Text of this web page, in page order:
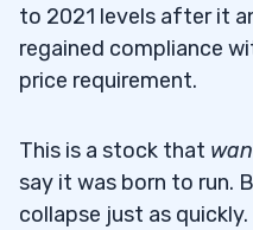
to 2021 levels after it
regained compliance
price requirement.
This is a stock that
say it was born to run.
collapse just as quickly.